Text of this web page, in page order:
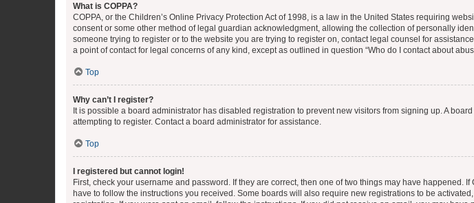
What is COPPA?
COPPA, or the Children’s Online Privacy Protection Act of 1998, is a law in the United States requiring
consent or some other method of legal guardian acknowledgment, allowing the collection of personally
someone trying to register or to the website you are trying to register on, contact legal counsel for
a point of contact for legal concerns of any kind, except as outlined in question “Who do I contact about
Top
Why can’t I register?
It is possible a board administrator has disabled registration to prevent new visitors from signing up. A
attempting to register. Contact a board administrator for assistance.
Top
I registered but cannot login!
First, check your username and password. If they are correct, then one of two things may have
have to follow the instructions you received. Some boards will also require new registrations to be